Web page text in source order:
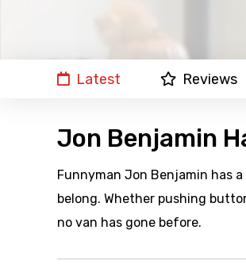
Latest Reviews
Jon Benjamin
Funnyman Jon Benjamin has
belong. Whether pushing
no van has gone before.